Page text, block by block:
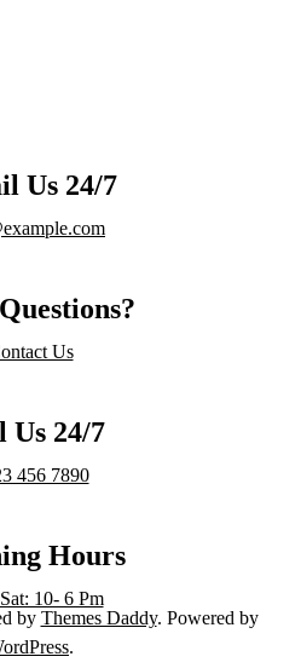
Us 24/7
Us
Us 24/7
456 7890
Hours
10- 6 Pm
by Themes Daddy. Powered by
.